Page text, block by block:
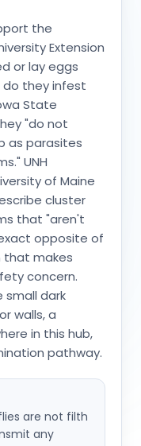
the
Extension
or lay eggs
do they infest
State
"do not
as parasites
UNH
of Maine
cluster
that "aren't
opposite of
makes
concern.
small dark
walls, a
in this hub,
pathway.
are not filth
any